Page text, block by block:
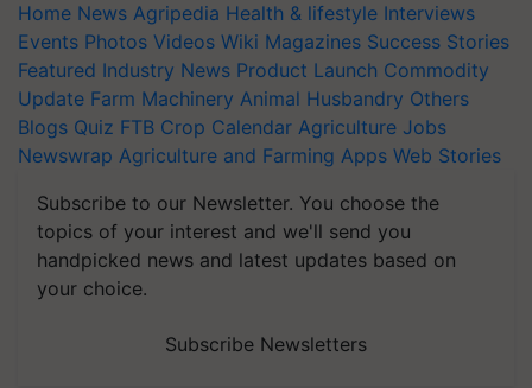
Home News Agripedia Health & lifestyle Interviews
Events Photos Videos Wiki Magazines Success Stories
Featured Industry News Product Launch Commodity
Update Farm Machinery Animal Husbandry Others
Blogs Quiz FTB Crop Calendar Agriculture Jobs
Newswrap Agriculture and Farming Apps Web Stories
Subscribe to our Newsletter. You choose the
topics of your interest and we'll send you
handpicked news and latest updates based on
your choice.
Subscribe Newsletters